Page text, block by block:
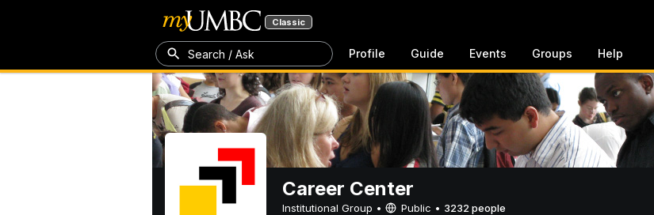
Classic
Search / Ask Profile Guide Events Groups Help
Career Center
Institutional Group • Public • 3232 people